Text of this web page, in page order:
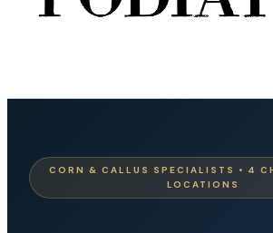
CORN & CALLUS SPECIALISTS • 4
LOCATIONS